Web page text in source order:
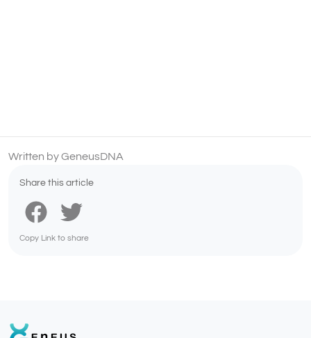
Written by GeneusDNA
Share this article
Copy Link to share